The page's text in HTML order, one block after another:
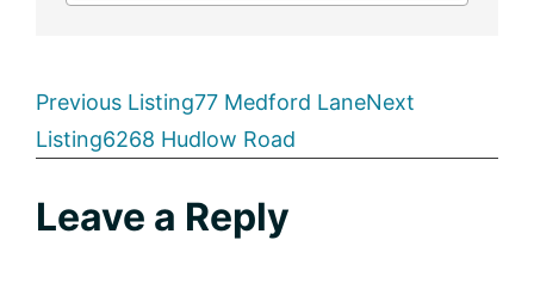
Listing
navigation
Previous Listing77 Medford LaneNext
Listing6268 Hudlow Road
Interactions
Leave a Reply